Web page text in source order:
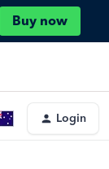
Buy now
Login